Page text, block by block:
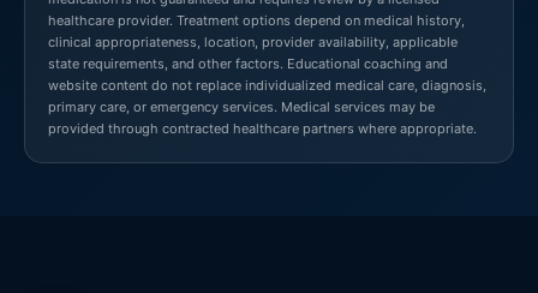
healthcare provider. Treatment options depend on medical history,
clinical appropriateness, location, provider availability, applicable
state requirements, and other factors. Educational coaching and
website content do not replace individualized medical care, diagnosis,
primary care, or emergency services. Medical services may be
provided through contracted healthcare partners where appropriate.